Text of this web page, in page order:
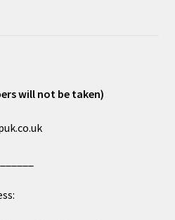
will not be taken)